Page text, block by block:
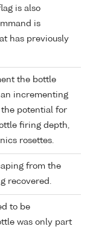
is also
is
has previously
the bottle
incrementing
potential for
firing depth,
rosettes.
from the
recovered.
to be
was only part